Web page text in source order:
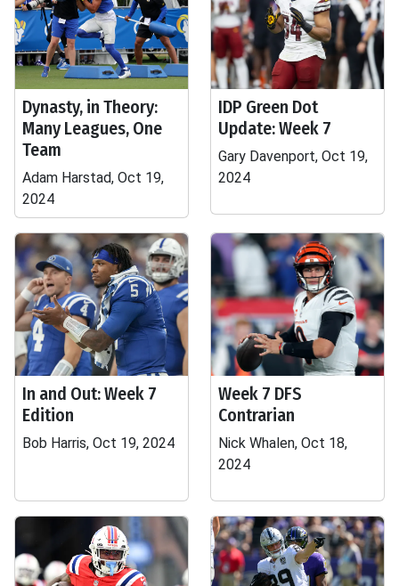
Dynasty, in Theory:
Many Leagues, One
Team
Adam Harstad, Oct 19,
2024
IDP Green Dot
Update: Week 7
Gary Davenport, Oct 19,
2024
In and Out: Week 7
Edition
Bob Harris, Oct 19, 2024
Week 7 DFS
Contrarian
Nick Whalen, Oct 18,
2024